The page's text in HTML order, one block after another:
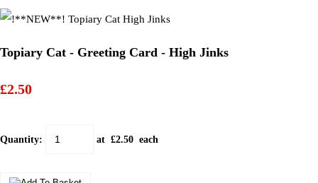
Topiary Cat - Greeting Card - High Jinks
£2.50
Quantity: at £2.50 each